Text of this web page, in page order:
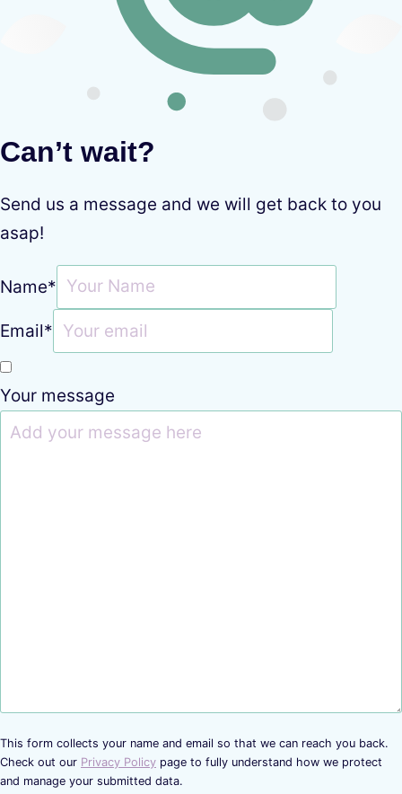
Can’t wait?
Send us a message and we will get back to you
asap!
Name*
Email*
Your message
This form collects your name and email so that we can reach you back.
Check out our Privacy Policy page to fully understand how we protect
and manage your submitted data.